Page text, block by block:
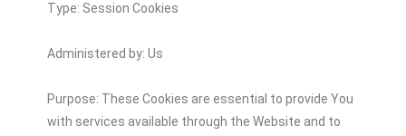
Type: Session Cookies
Administered by: Us
Purpose: These Cookies are essential to provide You
with services available through the Website and to